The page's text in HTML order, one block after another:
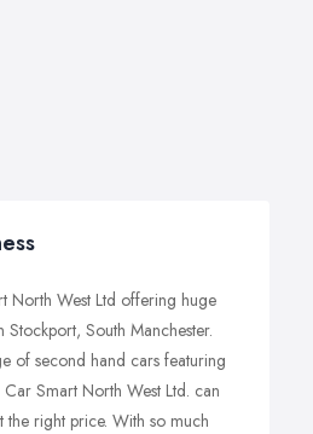
North West Ltd offering huge
Stockport, South Manchester.
of second hand cars featuring
Smart North West Ltd. can
right price. With so much